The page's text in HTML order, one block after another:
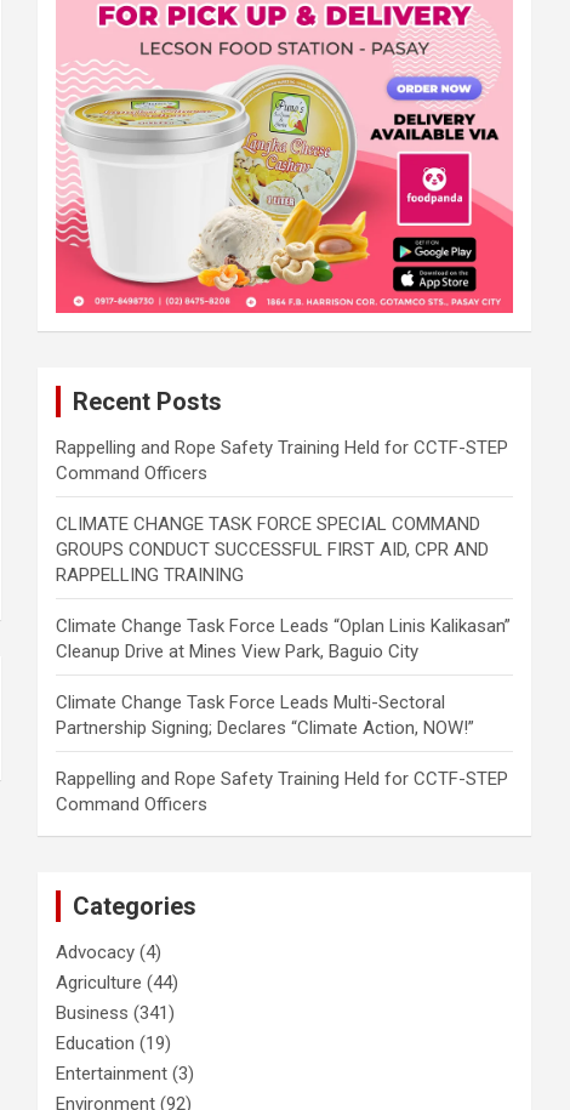
Recent Posts
Rappelling and Rope Safety Training Held for CCTF-STEP
Command Officers
CLIMATE CHANGE TASK FORCE SPECIAL COMMAND
GROUPS CONDUCT SUCCESSFUL FIRST AID, CPR AND
RAPPELLING TRAINING
Climate Change Task Force Leads “Oplan Linis Kalikasan”
Cleanup Drive at Mines View Park, Baguio City
Climate Change Task Force Leads Multi-Sectoral
Partnership Signing; Declares “Climate Action, NOW!”
Rappelling and Rope Safety Training Held for CCTF-STEP
Command Officers
Categories
Advocacy (4)
Agriculture (44)
Business (341)
Education (19)
Entertainment (3)
Environment (92)